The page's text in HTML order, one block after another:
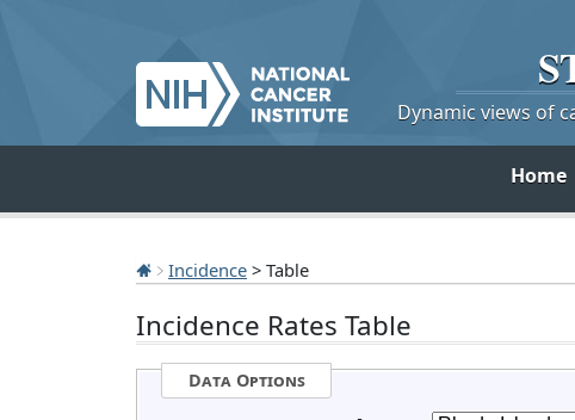
Dynamic views of
Home
Incidence > Table
Incidence Rates Table
Data Options